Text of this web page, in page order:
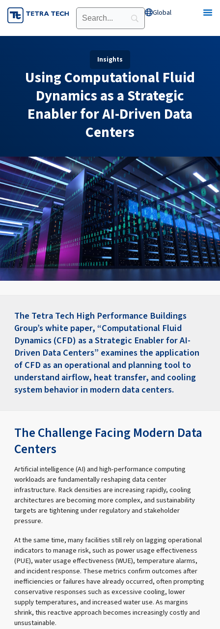
Skip
to
Global Open Global
Insights
Using Computational Fluid
Dynamics as a Strategic
Enabler for AI-Driven Data
Centers
The Tetra Tech High Performance Buildings
Group’s white paper, “Computational Fluid
Dynamics (CFD) as a Strategic Enabler for AI-
Driven Data Centers” examines the application
of CFD as an operational and planning tool to
understand airflow, heat transfer, and cooling
system behavior in modern data centers.
The Challenge Facing Modern Data
Centers
Artificial intelligence (AI) and high-performance computing
workloads are fundamentally reshaping data center
infrastructure. Rack densities are increasing rapidly, cooling
architectures are becoming more complex, and sustainability
targets are tightening under regulatory and stakeholder
pressure.
At the same time, many facilities still rely on lagging operational
indicators to manage risk, such as power usage effectiveness
(PUE), water usage effectiveness (WUE), temperature alarms,
and incident response. These metrics confirm outcomes after
inefficiencies or failures have already occurred, often prompting
conservative responses such as excessive cooling, lower
supply temperatures, and increased water use. As margins
shrink, this reactive approach becomes increasingly costly and
unsustainable.